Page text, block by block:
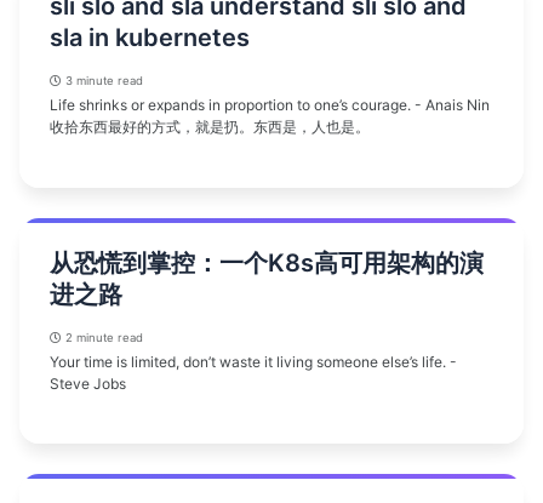
sli slo and sla understand sli slo and
sla in kubernetes
3 minute read
Life shrinks or expands in proportion to one’s courage. - Anais Nin
收拾东西最好的方式，就是扔。东西是，人也是。
从恐慌到掌控：一个K8s高可用架构的演
进之路
2 minute read
Your time is limited, don’t waste it living someone else’s life. -
Steve Jobs